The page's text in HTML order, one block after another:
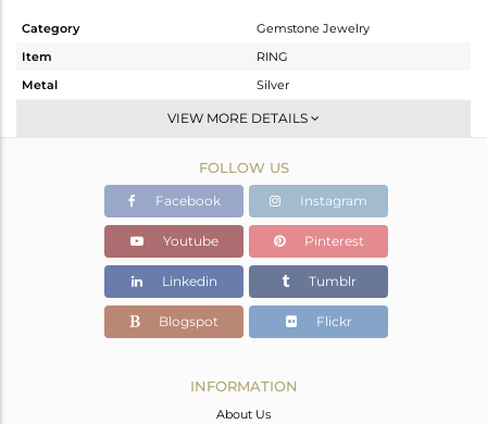
Category
Gemstone Jewelry
Item
RING
Metal
Silver
Stackable
White
3.778 gms
3.702 gms
Color Stone Weight
0.38 cts
VIEW MORE DETAILS
FOLLOW US
Facebook Instagram
Youtube Pinterest
Linkedin Tumblr
Blogspot Flickr
INFORMATION
About Us